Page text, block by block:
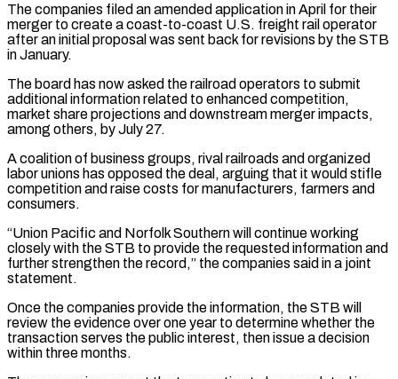
The companies filed an amended application in April for their
merger to create a coast-to-coast U.S. freight rail operator
after an initial proposal was ​sent back for revisions by the STB
in January.
The board has now asked the railroad operators to submit
additional information ⁠related to enhanced competition,
market share ⁠projections and downstream merger impacts,
among others, by July ​27.
A coalition of business groups, rival railroads and organized
labor unions ​has opposed the deal, arguing that it would stifle
‌competition and raise costs for manufacturers, farmers and
consumers.
“Union Pacific and Norfolk Southern will continue working
closely with the STB to provide the requested information and
further strengthen the record,” the companies ⁠said in a joint
statement.
Once the companies provide the information, the STB will
review the evidence over one year to determine whether the
⁠transaction serves the ‌public interest, then issue a decision
within ⁠three months.